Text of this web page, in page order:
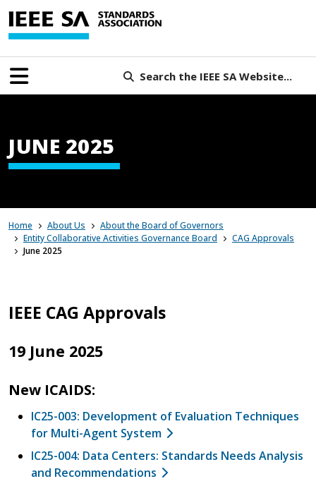
Search the IEEE SA Website...
JUNE 2025
Home About Us
About the Board of Governors
Entity Collaborative Activities Governance Board
CAG Approvals
June 2025
IEEE CAG Approvals
19 June 2025
New ICAIDS:
IC25-003: Development of Evaluation Techniques
for Multi-Agent System
IC25-004: Data Centers: Standards Needs Analysis
and Recommendations